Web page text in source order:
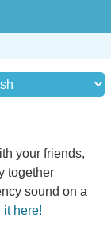
your friends,
together
sound on a
it here!